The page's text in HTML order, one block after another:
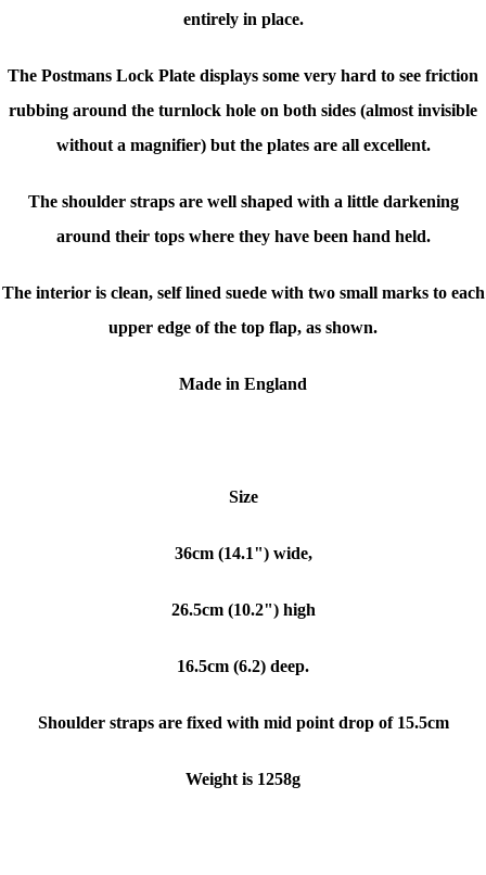
entirely in place.
The Postmans Lock Plate displays some very hard to see friction
rubbing around the turnlock hole on both sides (almost invisible
without a magnifier) but the plates are all excellent.
The shoulder straps are well shaped with a little darkening
around their tops where they have been hand held.
The interior is clean, self lined suede with two small marks to each
upper edge of the top flap, as shown.
Made in England
Size
36cm (14.1") wide,
26.5cm (10.2") high
16.5cm (6.2) deep.
Shoulder straps are fixed with mid point drop of 15.5cm
Weight is 1258g